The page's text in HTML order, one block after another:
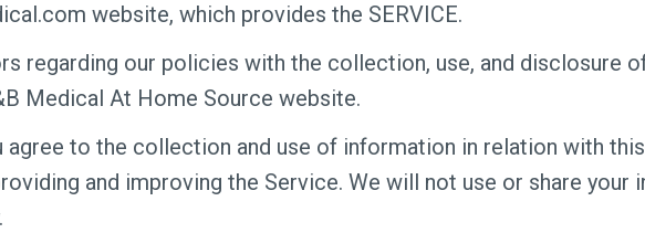
website, which provides the SERVICE.
regarding our policies with the collection, use, and disclosure
Medical At Home Source website.
to the collection and use of information in relation with
and improving the Service. We will not use or share your